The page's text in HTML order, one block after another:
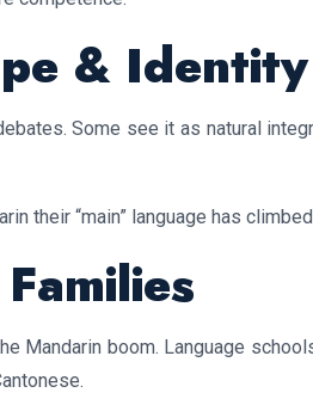
&
Some see it as natural
their “main” language has
Mandarin boom. Language